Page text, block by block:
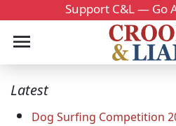
Support C&L — Go
Latest
Dog Surfing Competition